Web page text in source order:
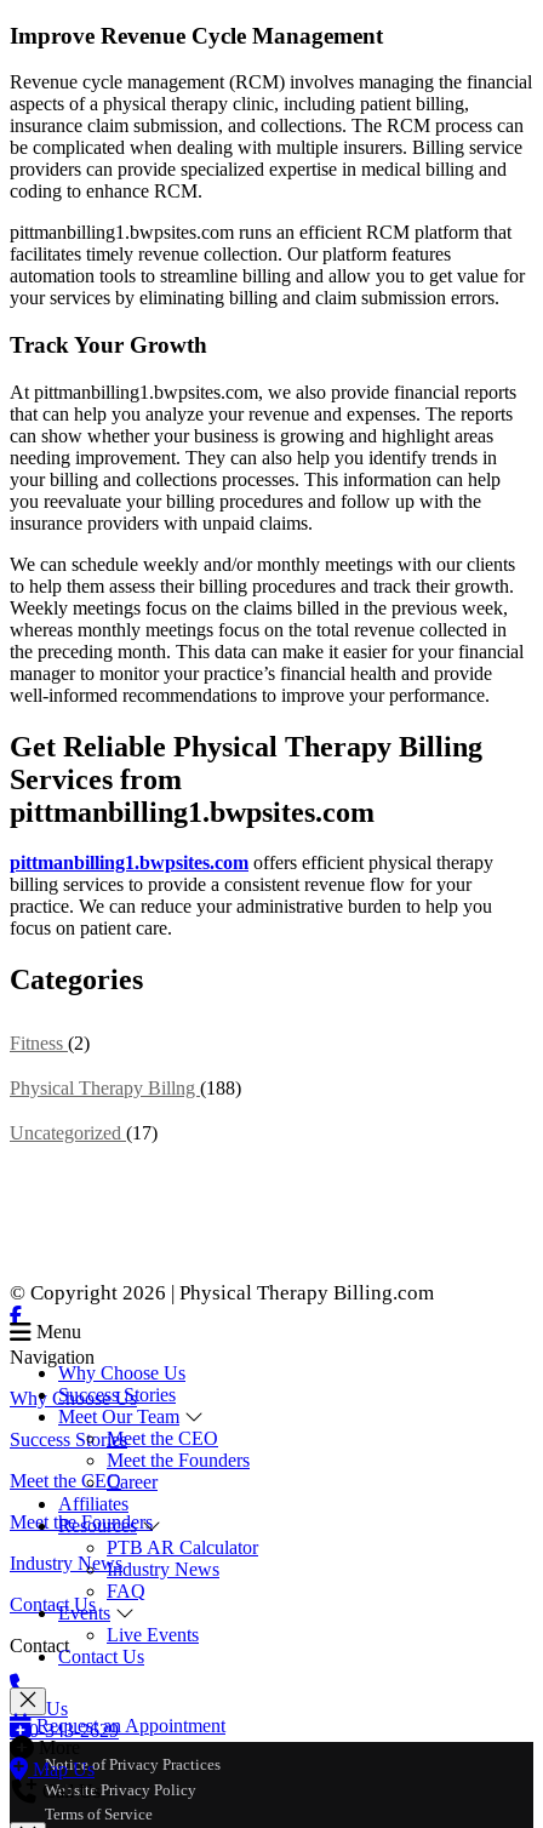
Menu
Why Choose Us
Success Stories
Meet Our Team
Meet the CEO
Meet the Founders
Career
Affiliates
Resources
PTB AR Calculator
Industry News
FAQ
Events
Live Events
Contact Us
Request an Appointment
More
Map Us
Call Us
Improve Revenue Cycle Management
Revenue cycle management (RCM) involves managing the financial
aspects of a physical therapy clinic, including patient billing,
insurance claim submission, and collections. The RCM process can
be complicated when dealing with multiple insurers. Billing service
providers can provide specialized expertise in medical billing and
coding to enhance RCM.
pittmanbilling1.bwpsites.com runs an efficient RCM platform that
facilitates timely revenue collection. Our platform features
automation tools to streamline billing and allow you to get value for
your services by eliminating billing and claim submission errors.
Track Your Growth
At pittmanbilling1.bwpsites.com, we also provide financial reports
that can help you analyze your revenue and expenses. The reports
can show whether your business is growing and highlight areas
needing improvement. They can also help you identify trends in
your billing and collections processes. This information can help
you reevaluate your billing procedures and follow up with the
insurance providers with unpaid claims.
We can schedule weekly and/or monthly meetings with our clients
to help them assess their billing procedures and track their growth.
Weekly meetings focus on the claims billed in the previous week,
whereas monthly meetings focus on the total revenue collected in
the preceding month. This data can make it easier for your financial
manager to monitor your practice’s financial health and provide
well-informed recommendations to improve your performance.
Get Reliable Physical Therapy Billing
Services from
pittmanbilling1.bwpsites.com
pittmanbilling1.bwpsites.com offers efficient physical therapy
billing services to provide a consistent revenue flow for your
practice. We can reduce your administrative burden to help you
focus on patient care.
Categories
Fitness (2)
Physical Therapy Billng (188)
Uncategorized (17)
© Copyright 2026 | Physical Therapy Billing.com
Navigation
Why Choose Us
Success Stories
Meet the CEO
Meet the Founders
Industry News
Contact Us
Contact
Call Us
770-343-2629
Notice of Privacy Practices
Website Privacy Policy
Terms of Service